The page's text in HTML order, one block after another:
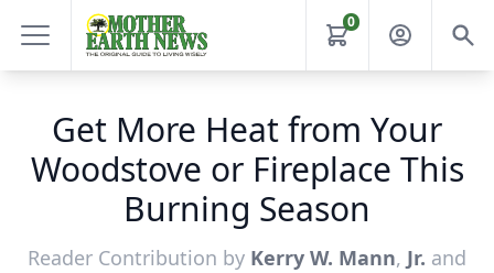
0
Get More Heat from Your
Woodstove or Fireplace This
Burning Season
Reader Contribution by Kerry W. Mann, Jr. and